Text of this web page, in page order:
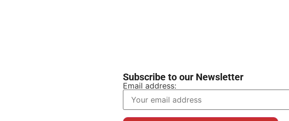
Subscribe to our Newsletter
Email address: